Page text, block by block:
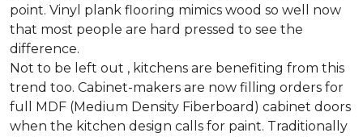
point. Vinyl plank flooring mimics wood so well now
that most people are hard pressed to see the
difference.
Not to be left out , kitchens are benefiting from this
trend too. Cabinet-makers are now filling orders for
full MDF (Medium Density Fiberboard) cabinet doors
when the kitchen design calls for paint. Traditionally